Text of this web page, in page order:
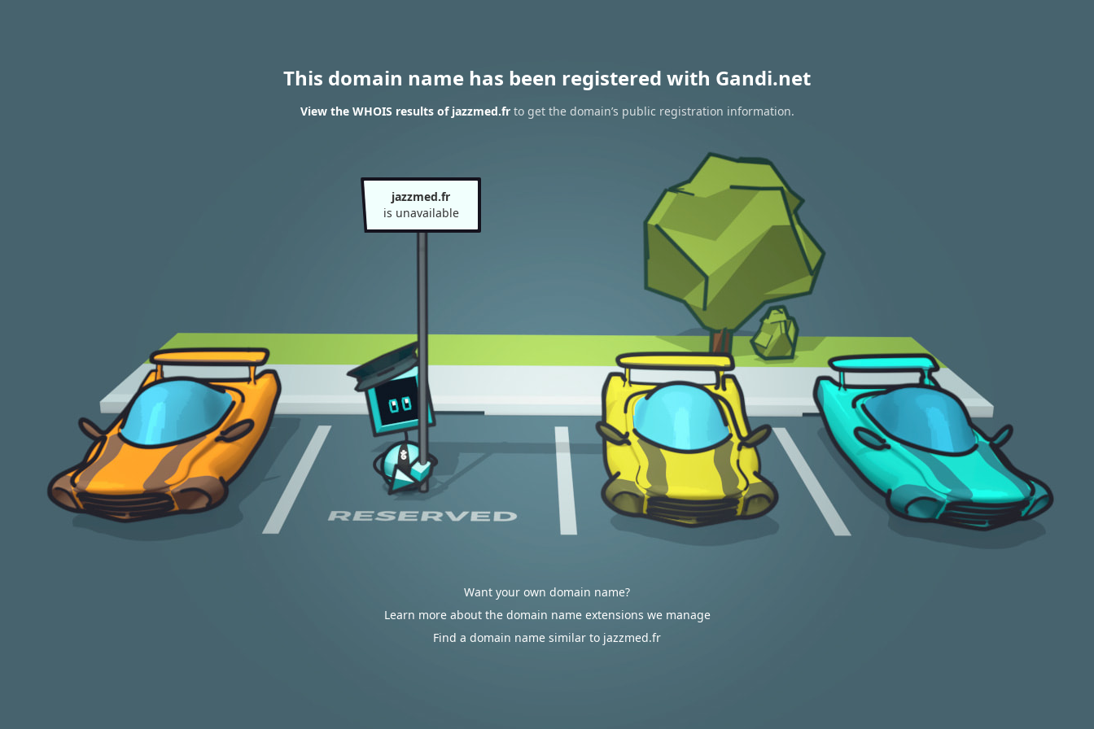
This domain name has been registered with Gandi.net
View the WHOIS results of jazzmed.frto get the domain’s public registration information.
jazzmed.fr
is unavailable
Want your own domain name?
Learn more about the domain name extensions we manage
Find a domain name similar to jazzmed.fr